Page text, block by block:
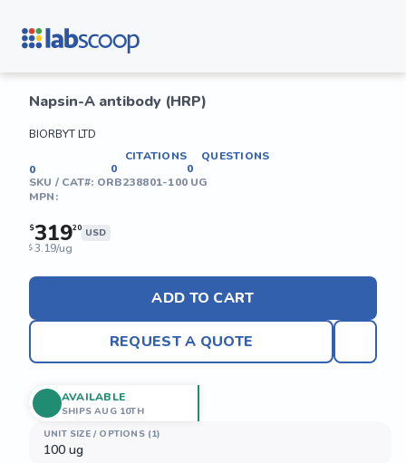
Napsin-A antibody (HRP)
BIORBYT LTD
0
CITATIONS
0
QUESTIONS
0
SKU / CAT#: ORB238801-100 UG
MPN:
$31920 USD
$ 3.19/ug
ADD TO CART
REQUEST A QUOTE
UNIT SIZE / OPTIONS (1)
100 ug
AVAILABLE
SHIPS AUG 10TH